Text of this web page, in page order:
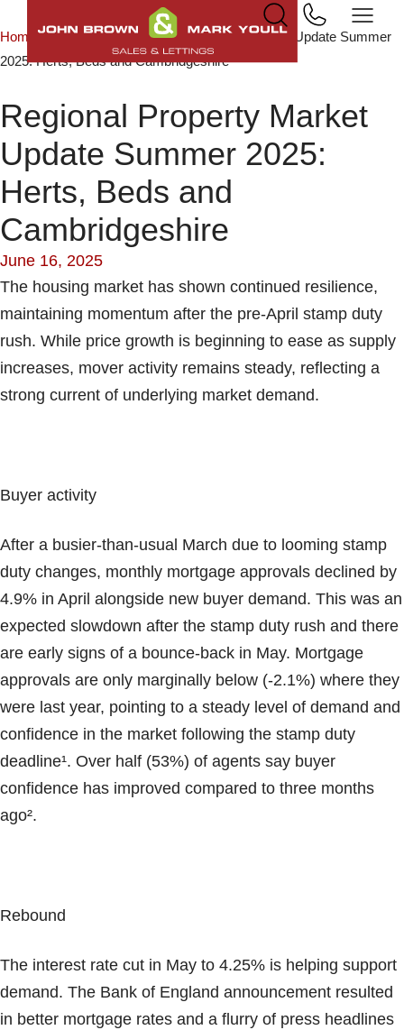
Home News & Insights
Regional Property Market Update Summer
2025: Herts, Beds and Cambridgeshire
Regional Property Market
Update Summer 2025:
Herts, Beds and
Cambridgeshire
June 16, 2025
The housing market has shown continued resilience,
maintaining momentum after the pre-April stamp duty
rush. While price growth is beginning to ease as supply
increases, mover activity remains steady, reflecting a
strong current of underlying market demand.
Buyer activity
After a busier-than-usual March due to looming stamp
duty changes, monthly mortgage approvals declined by
4.9% in April alongside new buyer demand. This was an
expected slowdown after the stamp duty rush and there
are early signs of a bounce-back in May. Mortgage
approvals are only marginally below (-2.1%) where they
were last year, pointing to a steady level of demand and
confidence in the market following the stamp duty
deadline¹. Over half (53%) of agents say buyer
confidence has improved compared to three months
ago².
Rebound
The interest rate cut in May to 4.25% is helping support
demand. The Bank of England announcement resulted
in better mortgage rates and a flurry of press headlines